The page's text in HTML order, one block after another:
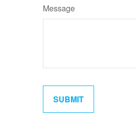
Message